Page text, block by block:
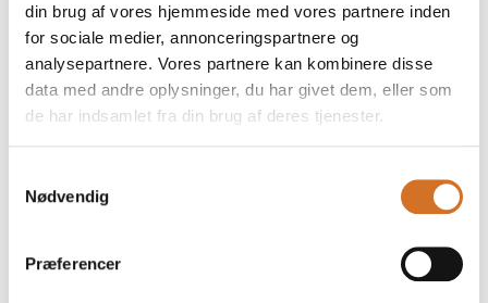
din brug af vores hjemmeside med vores partnere inden
for sociale medier, annonceringspartnere og
analysepartnere. Vores partnere kan kombinere disse
data med andre oplysninger, du har givet dem, eller som
de har indsamlet fra din brug af deres tjenester.
Nødvendig
Præferencer
This product is added by: